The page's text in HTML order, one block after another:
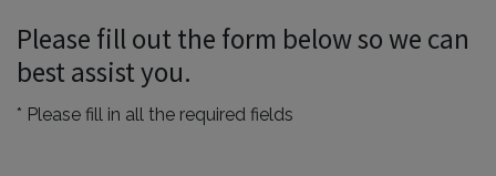
Please fill out the form below so we can
best assist you.
* Please fill in all the required fields